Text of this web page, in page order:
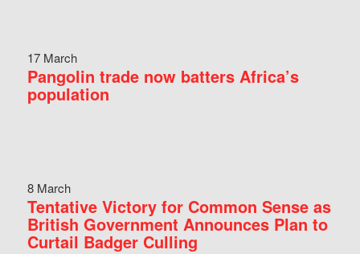
17 March
Pangolin trade now batters Africa’s
population
8 March
Tentative Victory for Common Sense as
British Government Announces Plan to
Curtail Badger Culling